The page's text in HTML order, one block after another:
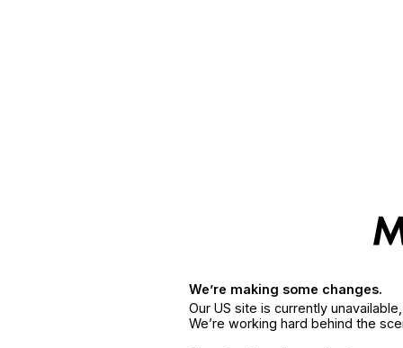
We’re making some changes.
Our US site is currently
We’re working hard behind the